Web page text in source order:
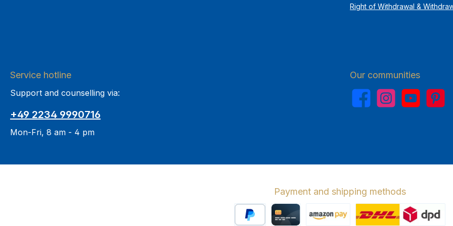
Right of Withdrawal &
Service hotline
Support and counselling via:
+49 2234 9990716
Mon-Fri, 8 am - 4 pm
Our communities
FacebookInstagramYouTubePinterest
Payment and shipping methods